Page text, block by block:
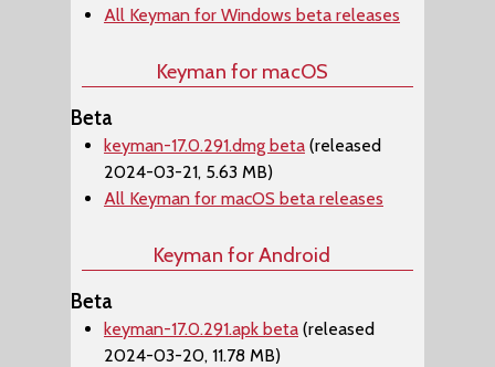
All Keyman for Windows beta releases
Keyman for macOS
Beta
keyman-17.0.291.dmg beta (released
2024-03-21, 5.63 MB)
All Keyman for macOS beta releases
Keyman for Android
Beta
keyman-17.0.291.apk beta (released
2024-03-20, 11.78 MB)